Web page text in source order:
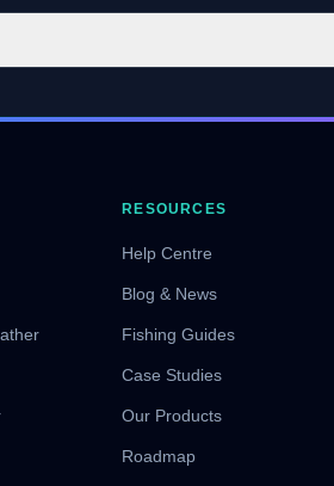
RESOURCES
Help Centre
Blog & News
Fishing Guides
Case Studies
Our Products
Roadmap